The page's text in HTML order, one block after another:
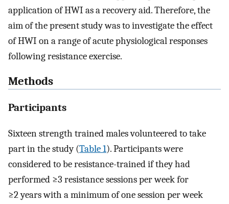
application of HWI as a recovery aid. Therefore, the
aim of the present study was to investigate the effect
of HWI on a range of acute physiological responses
following resistance exercise.
Methods
Participants
Sixteen strength trained males volunteered to take
part in the study (Table 1). Participants were
considered to be resistance-trained if they had
performed ≥3 resistance sessions per week for
≥2 years with a minimum of one session per week